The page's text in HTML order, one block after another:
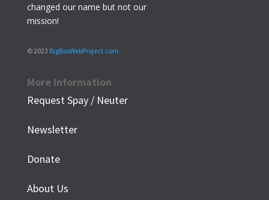
changed our name but not our
mission!
© 2023 BigBoxWebProject.com
More Information
Request Spay / Neuter
Newsletter
Donate
About Us